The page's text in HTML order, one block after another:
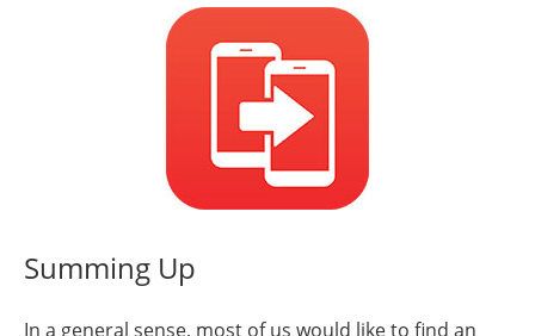
Summing Up
In a general sense, most of us would like to find an